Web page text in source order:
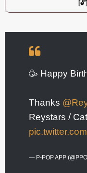
🥳 Happy
Thanks
Reystars /
— P-POP APP